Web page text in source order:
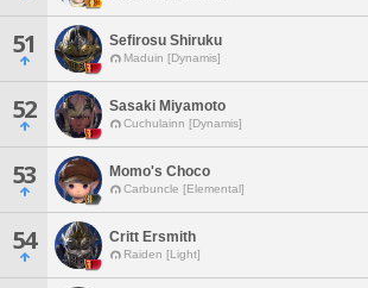
51 Sefirosu Shiruku
Maduin [Dynamis]
52 Sasaki Miyamoto
Cuchulainn [Dynamis]
53 Momo's Choco
Carbuncle [Elemental]
54 Critt Ersmith
Raiden [Light]